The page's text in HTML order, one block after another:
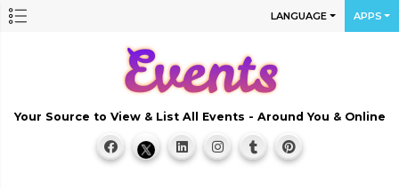
LANGUAGE APPS
Your Source to View & List All Events - Around You & Online